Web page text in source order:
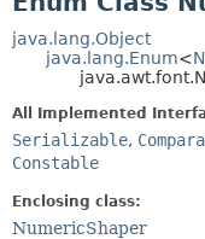
java.lang.Object
java.lang.Enum<
All Implemented
Serializable,
Constable
Enclosing class:
NumericShaper